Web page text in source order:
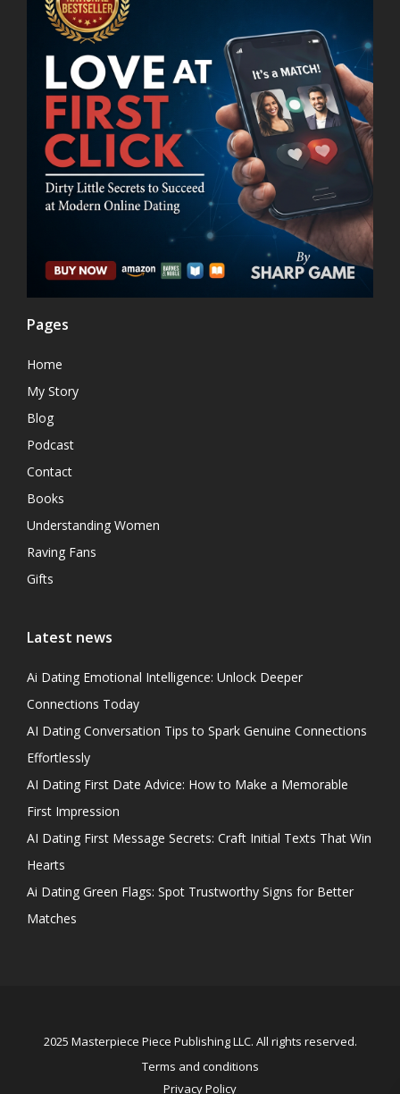
Pages
Home
My Story
Blog
Podcast
Contact
Books
Understanding Women
Raving Fans
Gifts
Latest news
Ai Dating Emotional Intelligence: Unlock Deeper
Connections Today
AI Dating Conversation Tips to Spark Genuine Connections
Effortlessly
AI Dating First Date Advice: How to Make a Memorable
First Impression
AI Dating First Message Secrets: Craft Initial Texts That Win
Hearts
Ai Dating Green Flags: Spot Trustworthy Signs for Better
Matches
2025 Masterpiece Piece Publishing LLC. All rights reserved.
Terms and conditions
Privacy Policy